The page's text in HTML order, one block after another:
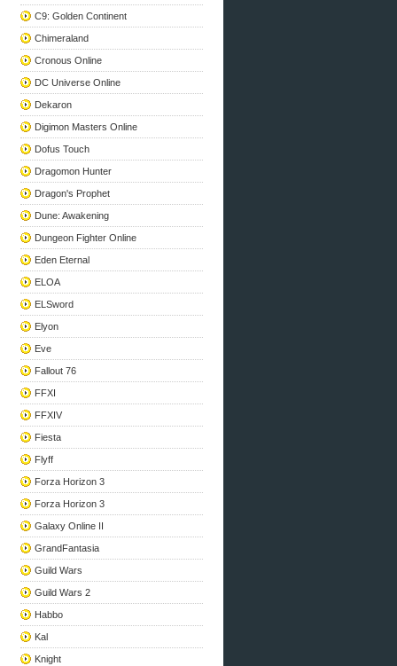
C9: Golden Continent
Chimeraland
Cronous Online
DC Universe Online
Dekaron
Digimon Masters Online
Dofus Touch
Dragomon Hunter
Dragon's Prophet
Dune: Awakening
Dungeon Fighter Online
Eden Eternal
ELOA
ELSword
Elyon
Eve
Fallout 76
FFXI
FFXIV
Fiesta
Flyff
Forza Horizon 3
Forza Horizon 3
Galaxy Online II
GrandFantasia
Guild Wars
Guild Wars 2
Habbo
Kal
Knight